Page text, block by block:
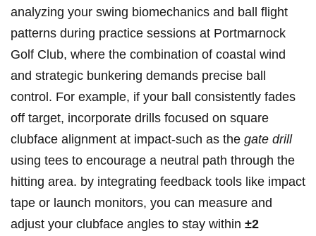
analyzing your swing biomechanics and ball flight
patterns during practice sessions at Portmarnock
Golf Club, where the combination of coastal wind
and strategic bunkering demands precise ball
control. For example, if your ball consistently fades
off target, incorporate drills focused on square
clubface alignment at impact-such as the gate drill
using tees to encourage a neutral path through the
hitting area. by integrating feedback tools like impact
tape or launch monitors, you can measure and
adjust your clubface angles to stay within ±2